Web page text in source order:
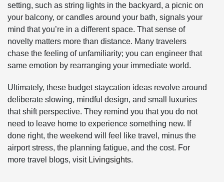
setting, such as string lights in the backyard, a picnic on
your balcony, or candles around your bath, signals your
mind that you’re in a different space. That sense of
novelty matters more than distance. Many travelers
chase the feeling of unfamiliarity; you can engineer that
same emotion by rearranging your immediate world.
Ultimately, these budget staycation ideas revolve around
deliberate slowing, mindful design, and small luxuries
that shift perspective. They remind you that you do not
need to leave home to experience something new. If
done right, the weekend will feel like travel, minus the
airport stress, the planning fatigue, and the cost. For
more travel blogs, visit Livingsights.